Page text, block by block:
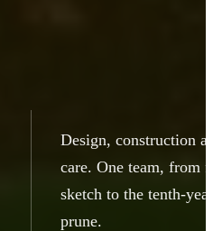
Design, construction
care. One team, from
sketch to the tenth-year
prune.